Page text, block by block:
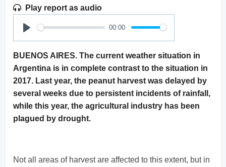
Play report as audio
Play
00:00
BUENOS AIRES. The current weather situation in
Argentina is in complete contrast to the situation in
2017. Last year, the peanut harvest was delayed by
several weeks due to persistent incidents of rainfall,
while this year, the agricultural industry has been
plagued by drought.
Not all areas of harvest are affected to this extent, but in